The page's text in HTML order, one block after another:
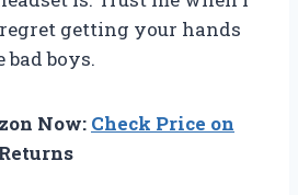
getting your hands
bad boys.
Now: Check Price on